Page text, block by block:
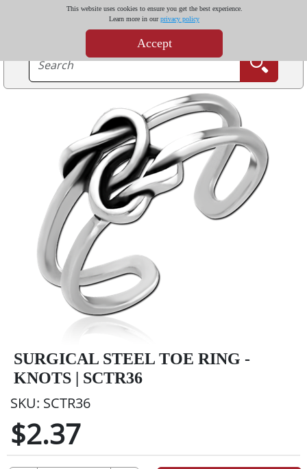
This website uses cookies to ensure you get the best experience.
Learn more in ourprivacy policy
Accept
SURGICAL STEEL TOE RING -
KNOTS | SCTR36
SKU: SCTR36
$2.37